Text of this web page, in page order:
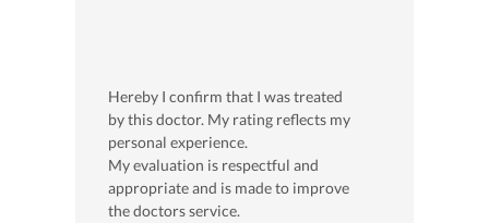
Hereby I confirm that I was treated
by this doctor. My rating reflects my
personal experience.
My evaluation is respectful and
appropriate and is made to improve
the doctors service.